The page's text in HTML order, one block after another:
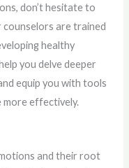
don’t hesitate to
are trained
healthy
you delve deeper
equip you with tools
more effectively.
and their root